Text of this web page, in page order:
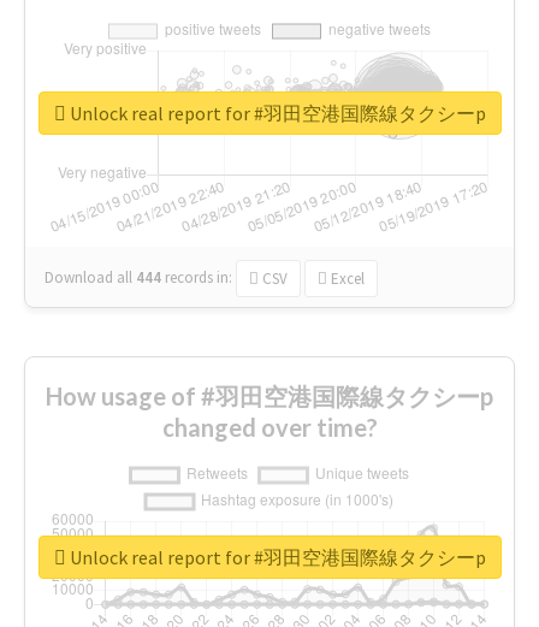
Download all 444 records in: CSV Excel
Unlock real report for #羽田空港国際線タクシーp
How usage of #羽田空港国際線タクシーp
changed over time?
Unlock real report for #羽田空港国際線タクシーp